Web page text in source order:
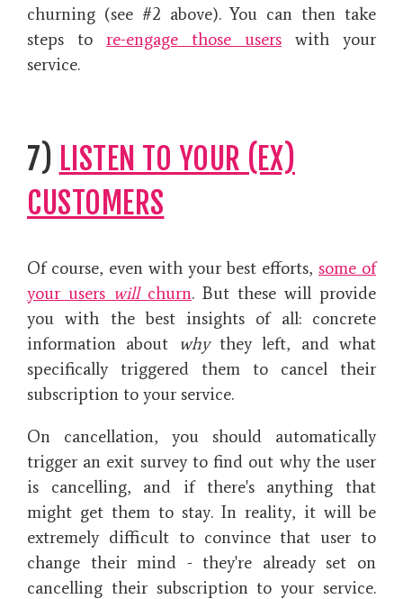
churning (see #2 above). You can then take
steps to re-engage those users with your
service.
7) LISTEN TO YOUR (EX)
CUSTOMERS
Of course, even with your best efforts, some of
your users will churn. But these will provide
you with the best insights of all: concrete
information about
whythey left, and what
specifically triggered them to cancel their
subscription to your service.
On cancellation, you should automatically
trigger an exit survey to find out why the user
is cancelling, and if there's anything that
might get them to stay. In reality, it will be
extremely difficult to convince that user to
change their mind - they're already set on
cancelling their subscription to your service.